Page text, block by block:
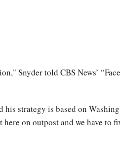
Snyder told CBS News’
his strategy is based on
on outpost and we have to